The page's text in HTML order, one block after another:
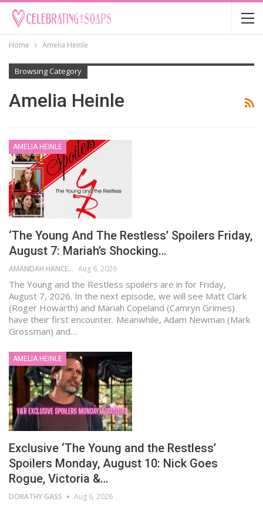
Home Amelia Heinle
Browsing Category
Amelia Heinle
AMELIA HEINLE
‘The Young And The Restless’ Spoilers Friday,
August 7: Mariah’s Shocking…
AMANDAH HANCEN Aug 6, 2026
The Young and the Restless spoilers are in for Friday,
August 7, 2026. In the next episode, we will see Matt Clark
(Roger Howarth) and Mariah Copeland (Camryn Grimes)
have their first encounter. Meanwhile, Adam Newman (Mark
Grossman) and…
AMELIA HEINLE
Exclusive ‘The Young and the Restless’
Spoilers Monday, August 10: Nick Goes
Rogue, Victoria &…
DORATHY GASS Aug 6, 2026